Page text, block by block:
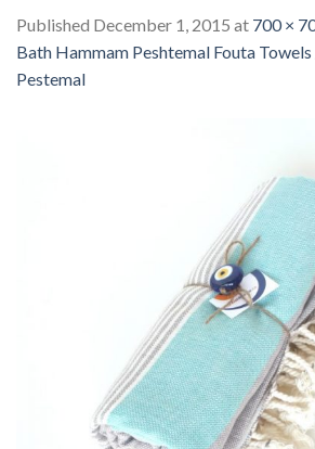
Published December 1, 2015 at 700 ×
Bath Hammam Peshtemal Fouta
Pestemal